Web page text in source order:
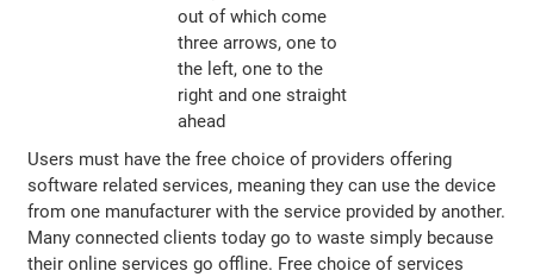
Users must have the free choice of providers offering
software related services, meaning they can use the device
from one manufacturer with the service provided by another.
Many connected clients today go to waste simply because
their online services go offline. Free choice of services